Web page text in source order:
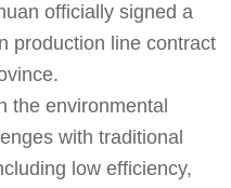
officially signed a
production line contract
the environmental
with traditional
low efficiency,